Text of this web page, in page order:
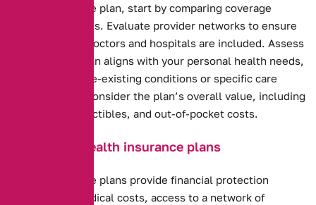
Health insurance plan, start by comparing coverage
options and costs. Evaluate provider networks to ensure
your preferred doctors and hospitals are included. Assess
how well the plan aligns with your personal health needs,
including any pre-existing conditions or specific care
requirements. Consider the plan’s overall value, including
premiums, deductibles, and out-of-pocket costs.
Benefits of health insurance plans
Health insurance plans provide financial protection
against high medical costs, access to a network of